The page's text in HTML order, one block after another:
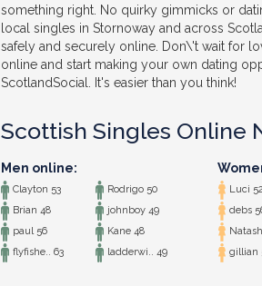
something right. No quirky gimmicks or
local singles in Stornoway and across
safely and securely online. Don\'t wait for
online and start making your own dating
ScotlandSocial. It's easier than you think!
Scottish Singles Online
Men online:
Clayton 53
Rodrigo 50
Brian 48
johnboy 49
paul 56
Kane 48
flyfishe.. 63
ladderwi.. 49
Luci 52
debs
gillian